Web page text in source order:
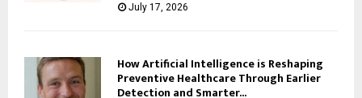
July 17, 2026
How Artificial Intelligence is Reshaping
Preventive Healthcare Through Earlier
Detection and Smarter...